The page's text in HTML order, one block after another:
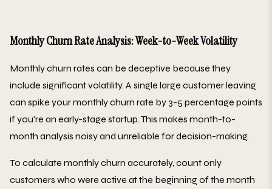
Monthly Churn Rate Analysis: Week-to-Week Volatility
Monthly churn rates can be deceptive because they
include significant volatility. A single large customer leaving
can spike your monthly churn rate by 3-5 percentage points
if you're an early-stage startup. This makes month-to-
month analysis noisy and unreliable for decision-making.
To calculate monthly churn accurately, count only
customers who were active at the beginning of the month